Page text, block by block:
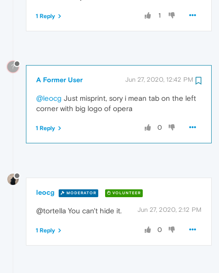
1
1 Reply
?
A Former User Jun 27, 2020, 12:42 PM
@leocg Just misprint, sory i mean tab on the left
corner with big logo of opera
0
1 Reply
leocg MODERATOR VOLUNTEER
Jun 27, 2020, 2:12 PM
@tortella You can't hide it.
0
1 Reply